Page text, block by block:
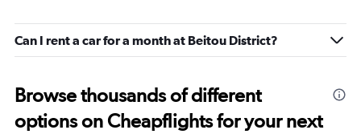
Can I rent a car for a month at Beitou District?
Browse thousands of different
options on Cheapflights for your next